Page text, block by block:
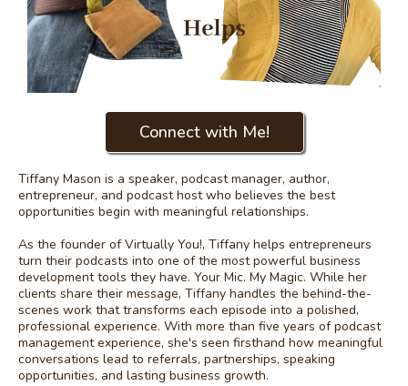
Connect with Me!
Tiffany Mason is a speaker, podcast manager, author,
entrepreneur, and podcast host who believes the best
opportunities begin with meaningful relationships.
As the founder of Virtually You!, Tiffany helps entrepreneurs
turn their podcasts into one of the most powerful business
development tools they have. Your Mic. My Magic. While her
clients share their message, Tiffany handles the behind-the-
scenes work that transforms each episode into a polished,
professional experience. With more than five years of podcast
management experience, she's seen firsthand how meaningful
conversations lead to referrals, partnerships, speaking
opportunities, and lasting business growth.